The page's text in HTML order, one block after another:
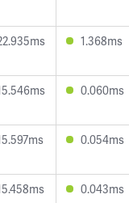
1.368ms
0.060ms
0.054ms
0.043ms